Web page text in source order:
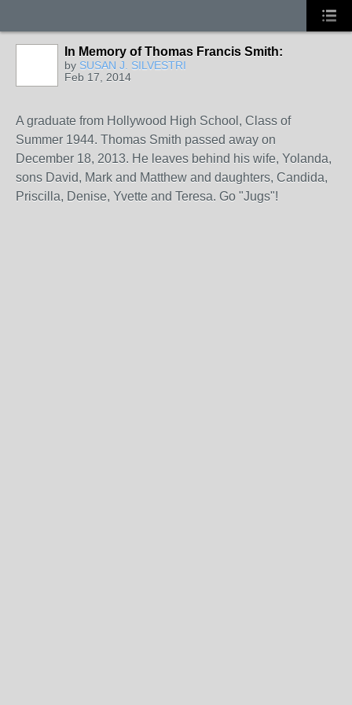
In Memory of Thomas Francis Smith:
by SUSAN J. SILVESTRI
Feb 17, 2014
A graduate from Hollywood High School, Class of
Summer 1944. Thomas Smith passed away on
December 18, 2013. He leaves behind his wife, Yolanda,
sons David, Mark and Matthew and daughters, Candida,
Priscilla, Denise, Yvette and Teresa. Go "Jugs"!